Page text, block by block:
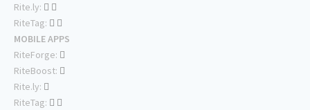
Rite.ly:
RiteTag:
MOBILE APPS
RiteForge:
RiteBoost:
Rite.ly:
RiteTag: